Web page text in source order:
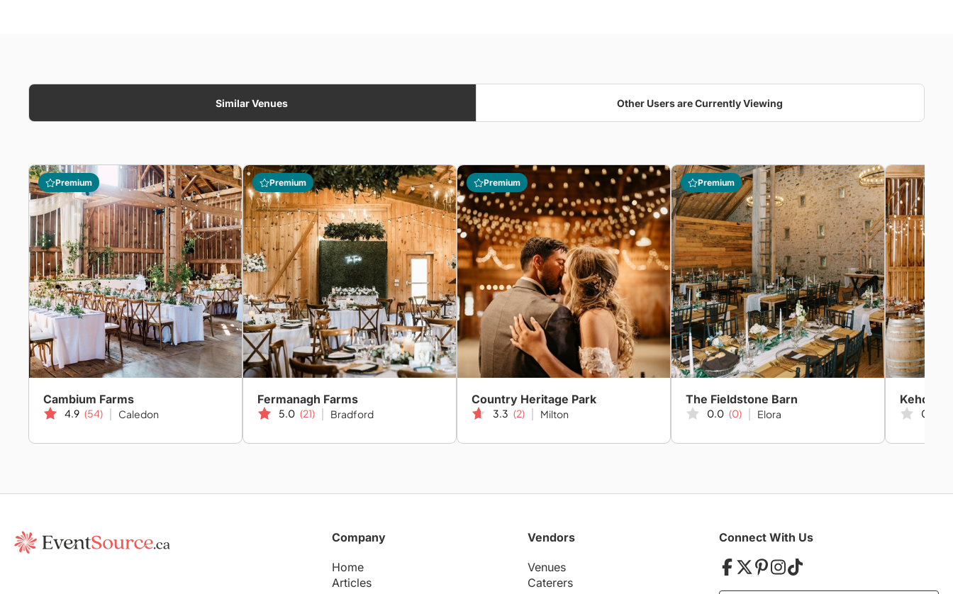
Similar Venues Other Users are Currently Viewing
Premium
Cambium Farms
4.9 (54) Caledon
Premium
Fermanagh Farms
5.0 (21) Bradford
Premium
Country Heritage Park
3.3 (2) Milton
Premium
The Fieldstone Barn
0.0 (0) Elora
Kehoe &
0.0
Company
Home
Articles
Vendors
Venues
Caterers
Connect With Us